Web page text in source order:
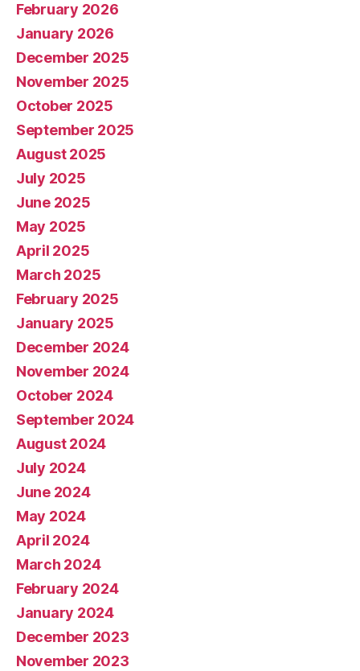
February 2026
January 2026
December 2025
November 2025
October 2025
September 2025
August 2025
July 2025
June 2025
May 2025
April 2025
March 2025
February 2025
January 2025
December 2024
November 2024
October 2024
September 2024
August 2024
July 2024
June 2024
May 2024
April 2024
March 2024
February 2024
January 2024
December 2023
November 2023